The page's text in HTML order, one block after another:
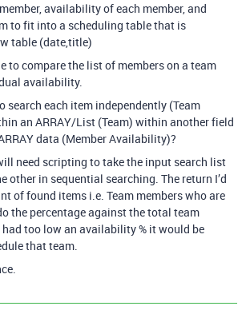
availability of each member, and
to fit into a scheduling table that is
table (date,title)
to compare the list of members on a team
availability.
search each item independently (Team
an ARRAY/List (Team) within another field
data (Member Availability)?
need scripting to take the input search list
other in sequential searching. The return I’d
of found items i.e. Team members who are
the percentage against the total team
had too low an availability % it would be
that team.